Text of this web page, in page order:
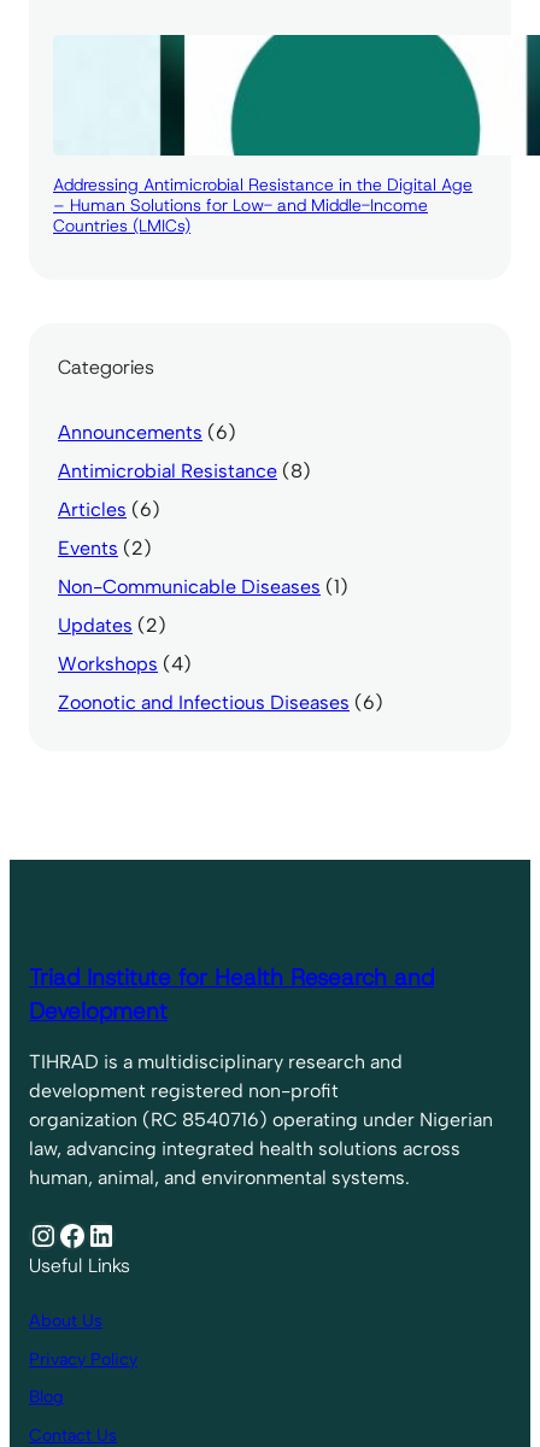
Addressing Antimicrobial Resistance in the Digital Age
– Human Solutions for Low- and Middle-Income
Countries (LMICs)
Categories
Announcements (6)
Antimicrobial Resistance (8)
Articles (6)
Events (2)
Non-Communicable Diseases (1)
Updates (2)
Workshops (4)
Zoonotic and Infectious Diseases (6)
Triad Institute for Health Research and
Development
TIHRAD is a multidisciplinary research and
development registered non-profit
organization (RC 8540716) operating under Nigerian
law, advancing integrated health solutions across
human, animal, and environmental systems.
InstagramFacebook LinkedIn
Useful Links
About Us
Privacy Policy
Blog
Contact Us